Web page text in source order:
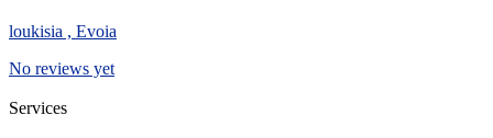
loukisia , Evoia
No reviews yet
Services